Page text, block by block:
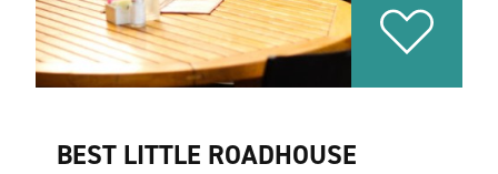
BEST LITTLE ROADHOUSE